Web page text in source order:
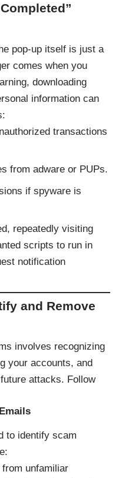
pop-up itself is just a
comes when you
downloading
information can
transactions
from adware or PUPs.
if spyware is
repeatedly visiting
scripts to run in
notification
and Remove
involves recognizing
your accounts, and
attacks. Follow
to identify scam
from unfamiliar